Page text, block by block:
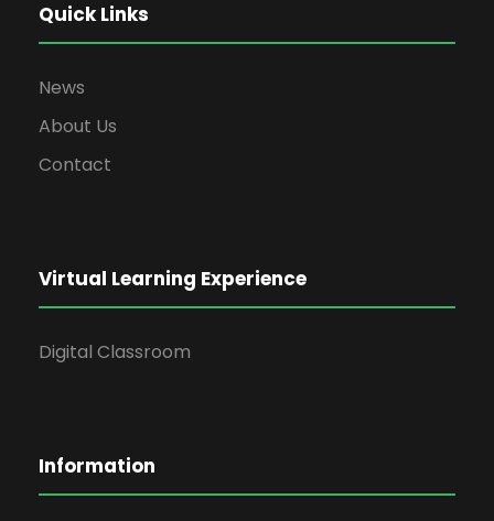
Quick Links
News
About Us
Contact
Virtual Learning Experience
Digital Classroom
Information